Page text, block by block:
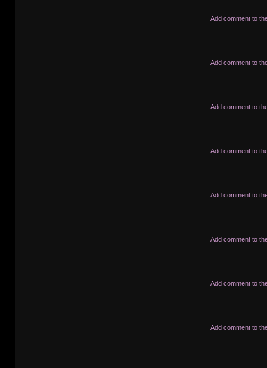
Add comment to
Add comment to
Add comment to
Add comment to
Add comment to
Add comment to
Add comment to
Add comment to